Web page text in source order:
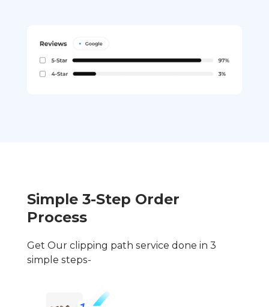
Simple 3-Step Order
Process
Get Our clipping path service done in 3
simple steps-